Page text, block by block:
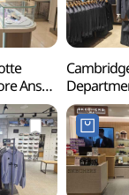
Ansan
백화점
Branch
Shop](캠
롯데백화